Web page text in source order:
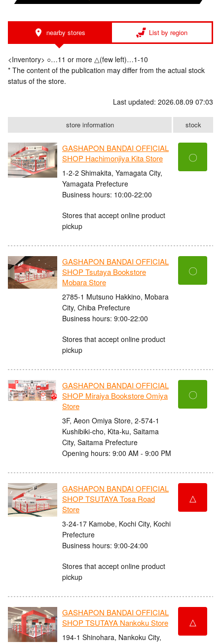
nearby stores List by region
<Inventory> ○…11 or more △(few left)…1-10
* The content of the publication may differ from the actual stock
status of the store.
Last updated: 2026.08.09 07:03
store information stock
GASHAPON BANDAI OFFICIAL
SHOP Hachimonjiya Kita Store
1-2-2 Shimakita, Yamagata City,
Yamagata Prefecture
Business hours: 10:00-22:00
Stores that accept online product
pickup
〇
GASHAPON BANDAI OFFICIAL
SHOP Tsutaya Bookstore
Mobara Store
2785-1 Mutsuno Hakkino, Mobara
City, Chiba Prefecture
Business hours: 9:00-22:00
Stores that accept online product
pickup
〇
GASHAPON BANDAI OFFICIAL
SHOP Miraiya Bookstore Omiya
Store
3F, Aeon Omiya Store, 2-574-1
Kushibiki-cho, Kita-ku, Saitama
City, Saitama Prefecture
Opening hours: 9:00 AM - 9:00 PM
〇
GASHAPON BANDAI OFFICIAL
SHOP TSUTAYA Tosa Road
Store
3-24-17 Kamobe, Kochi City, Kochi
Prefecture
Business hours: 9:00-24:00
Stores that accept online product
pickup
△
GASHAPON BANDAI OFFICIAL
SHOP TSUTAYA Nankoku Store
194-1 Shinohara, Nankoku City,
△